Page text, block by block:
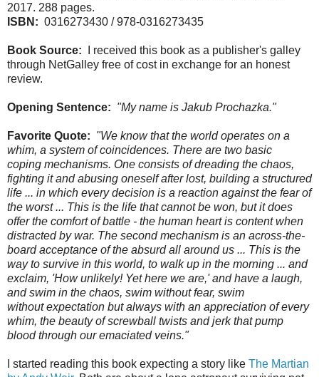
2017. 288 pages.
ISBN: 0316273430 / 978-0316273435
Book Source: I received this book as a publisher's galley
through NetGalley free of cost in exchange for an honest
review.
Opening Sentence: "My name is Jakub Prochazka."
Favorite Quote: "We know that the world operates on a
whim, a system of coincidences. There are two basic
coping mechanisms. One consists of dreading the chaos,
fighting it and abusing oneself after lost, building a structured
life ... in which every decision is a reaction against the fear of
the worst ... This is the life that cannot be won, but it does
offer the comfort of battle - the human heart is content when
distracted by war. The second mechanism is an across-the-
board acceptance of the absurd all around us ... This is the
way to survive in this world, to walk up in the morning ... and
exclaim, 'How unlikely! Yet here we are,' and have a laugh,
and swim in the chaos, swim without fear, swim
without expectation but always with an appreciation of every
whim, the beauty of screwball twists and jerk that pump
blood through our emaciated veins."
I started reading this book expecting a story like The Martian